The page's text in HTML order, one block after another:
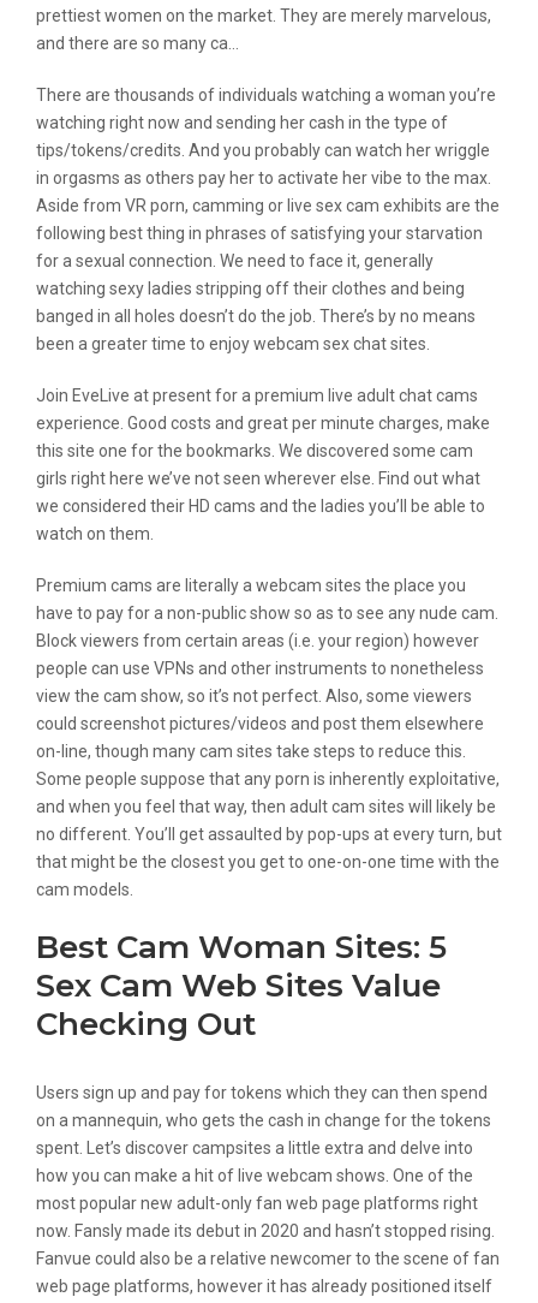
prettiest women on the market. They are merely marvelous,
and there are so many ca…
There are thousands of individuals watching a woman you’re
watching right now and sending her cash in the type of
tips/tokens/credits. And you probably can watch her wriggle
in orgasms as others pay her to activate her vibe to the max.
Aside from VR porn, camming or live sex cam exhibits are the
following best thing in phrases of satisfying your starvation
for a sexual connection. We need to face it, generally
watching sexy ladies stripping off their clothes and being
banged in all holes doesn’t do the job. There’s by no means
been a greater time to enjoy webcam sex chat sites.
Join EveLive at present for a premium live adult chat cams
experience. Good costs and great per minute charges, make
this site one for the bookmarks. We discovered some cam
girls right here we’ve not seen wherever else. Find out what
we considered their HD cams and the ladies you’ll be able to
watch on them.
Premium cams are literally a webcam sites the place you
have to pay for a non-public show so as to see any nude cam.
Block viewers from certain areas (i.e. your region) however
people can use VPNs and other instruments to nonetheless
view the cam show, so it’s not perfect. Also, some viewers
could screenshot pictures/videos and post them elsewhere
on-line, though many cam sites take steps to reduce this.
Some people suppose that any porn is inherently exploitative,
and when you feel that way, then adult cam sites will likely be
no different. You’ll get assaulted by pop-ups at every turn, but
that might be the closest you get to one-on-one time with the
cam models.
Best Cam Woman Sites: 5
Sex Cam Web Sites Value
Checking Out
Users sign up and pay for tokens which they can then spend
on a mannequin, who gets the cash in change for the tokens
spent. Let’s discover campsites a little extra and delve into
how you can make a hit of live webcam shows. One of the
most popular new adult-only fan web page platforms right
now. Fansly made its debut in 2020 and hasn’t stopped rising.
Fanvue could also be a relative newcomer to the scene of fan
web page platforms, however it has already positioned itself